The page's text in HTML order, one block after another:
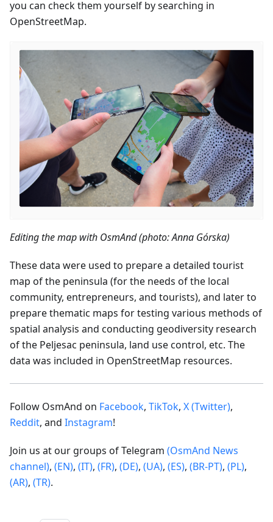
you can check them yourself by searching in
OpenStreetMap.
Editing the map with OsmAnd (photo: Anna Górska)
These data were used to prepare a detailed tourist
map of the peninsula (for the needs of the local
community, entrepreneurs, and tourists), and later to
prepare thematic maps for testing various methods of
spatial analysis and conducting geodiversity research
of the Peljesac peninsula, land use control, etc. The
data was included in OpenStreetMap resources.
Follow OsmAnd on Facebook, TikTok, X (Twitter),
Reddit, and Instagram!
Join us at our groups of Telegram (OsmAnd News
channel), (EN), (IT), (FR), (DE), (UA), (ES), (BR-PT), (PL),
(AR), (TR).